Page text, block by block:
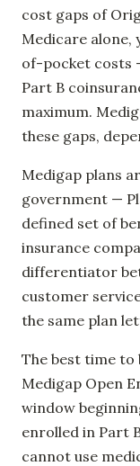
cost gaps of
Medicare alone,
of-pocket costs
Part B
maximum.
these gaps,
Medigap plans
government —
defined set of
insurance
differentiator
customer
the same plan
The best time to
Medigap Open
window
enrolled in Part
cannot use